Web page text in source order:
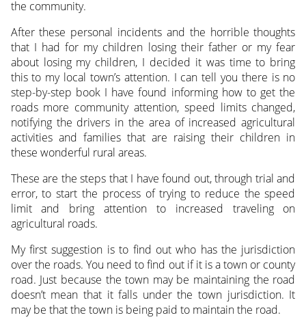
the community.
After these personal incidents and the horrible thoughts
that I had for my children losing their father or my fear
about losing my children, I decided it was time to bring
this to my local town’s attention. I can tell you there is no
step-by-step book I have found informing how to get the
roads more community attention, speed limits changed,
notifying the drivers in the area of increased agricultural
activities and families that are raising their children in
these wonderful rural areas.
These are the steps that I have found out, through trial and
error, to start the process of trying to reduce the speed
limit and bring attention to increased traveling on
agricultural roads.
My first suggestion is to find out who has the jurisdiction
over the roads. You need to find out if it is a town or county
road. Just because the town may be maintaining the road
doesn’t mean that it falls under the town jurisdiction. It
may be that the town is being paid to maintain the road.